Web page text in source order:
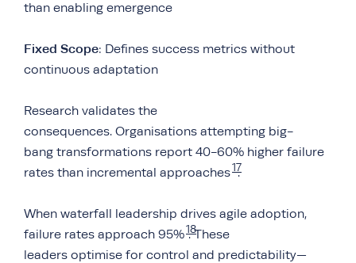
than enabling emergence
Fixed Scope: Defines success metrics without
continuous adaptation
Research validates the
consequences. Organisations attempting big-
bang transformations report 40-60% higher failure
rates than incremental approaches17
.
When waterfall leadership drives agile adoption,
failure rates approach 95%18
. These
leaders optimise for control and predictability—